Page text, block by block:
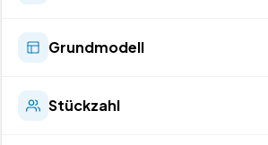
Grundmodell
Stückzahl